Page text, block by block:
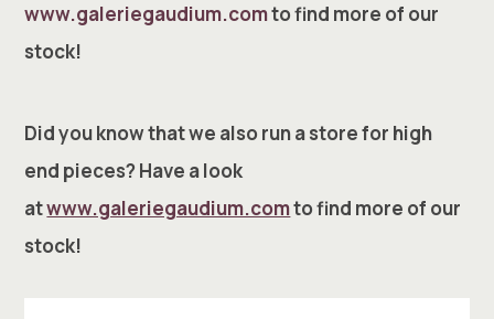
www.galeriegaudium.comto find more of our
stock!
Did you know that we also run a store for high
end pieces? Have a look
atwww.galeriegaudium.comto find more of our
stock!